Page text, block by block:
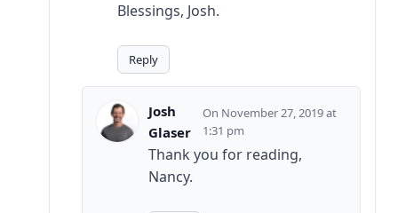
Blessings, Josh.
Reply
Josh
Glaser
November 27, 2019 at
1:31 pm
Thank you for reading,
Nancy.